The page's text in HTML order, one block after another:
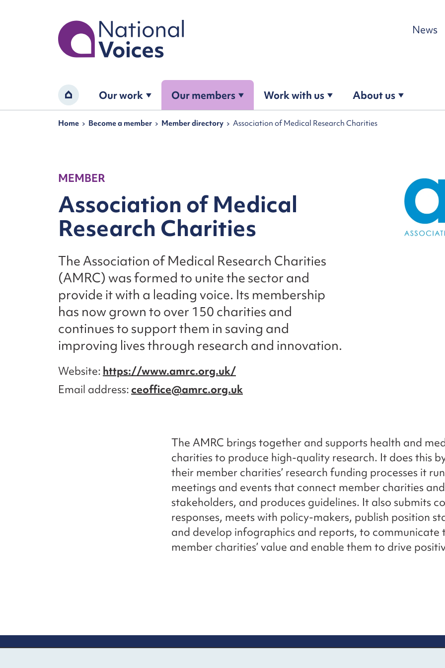
Home
News
Home Our work Our members Work with us About us
Navigation breadcrumbs
Home Become a member Member directory Association of Medical Research Charities
MEMBER
Association of Medical
Research Charities
The Association of Medical Research Charities
(AMRC) was formed to unite the sector and
provide it with a leading voice. Its membership
has now grown to over 150 charities and
continues to support them in saving and
improving lives through research and innovation.
Website https://www.amrc.org.uk/
Email address ceoffice@amrc.org.uk
The AMRC brings together and supports health and
charities to produce high-quality research. It does this
their member charities’ research funding processes it
meetings and events that connect member charities
stakeholders, and produces guidelines. It also submits
responses, meets with policy-makers, publish position
and develop infographics and reports, to communicate
member charities’ value and enable them to drive